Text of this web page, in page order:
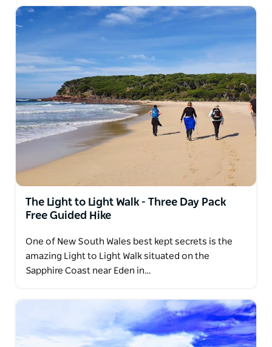
The Light to Light Walk - Three Day Pack
Free Guided Hike
One of New South Wales best kept secrets is the
amazing Light to Light Walk situated on the
Sapphire Coast near Eden in…